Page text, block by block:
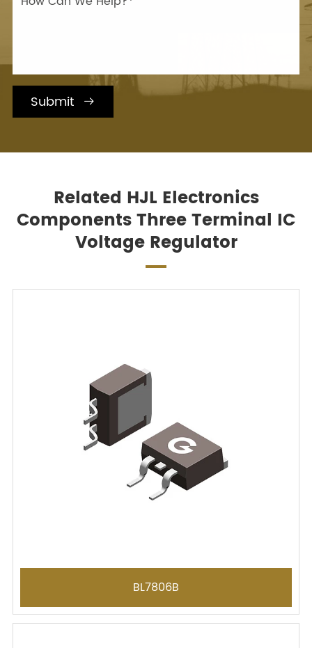
Submit 
Related HJL Electronics
Components Three Terminal IC
Voltage Regulator
BL7806B